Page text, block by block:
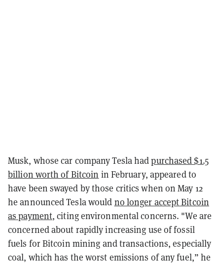
Musk, whose car company Tesla hadpurchased $1.5
billion worth of Bitcoin in February, appeared to
have been swayed by those critics when on May 12
he announced Tesla would no longer accept Bitcoin
as payment, citing environmental concerns. "We are
concerned about rapidly increasing use of fossil
fuels for Bitcoin mining and transactions, especially
coal, which has the worst emissions of any fuel,” he